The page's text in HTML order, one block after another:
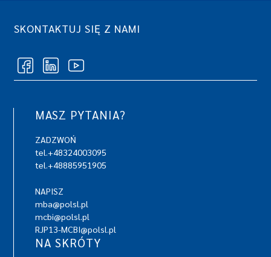
SKONTAKTUJ SIĘ Z NAMI
MASZ PYTANIA?
ZADZWOŃ
tel.+48324003095
tel.+48885951905
NAPISZ
mba@polsl.pl
mcbi@polsl.pl
RJP13-MCBI@polsl.pl
NA SKRÓTY